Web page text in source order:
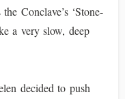
Conclave’s ‘Stone-
a very slow, deep
decided to push